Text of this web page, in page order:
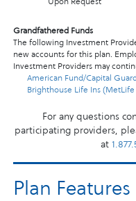
Grandfathered Funds
The following Investment
new accounts for this plan.
Investment Providers may
American Fund/Capital
Brighthouse Life Ins
For any questions
participating providers,
at
Plan Features